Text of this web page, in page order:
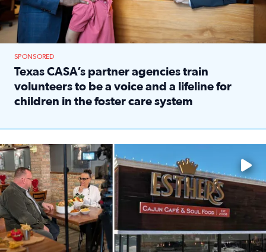
SPONSORED
Texas CASA’s partner agencies train
volunteers to be a voice and a lifeline for
children in the foster care system
Watch ‘Eat Like a Local’ Saturdays at 10 a.m. on KPRC 2